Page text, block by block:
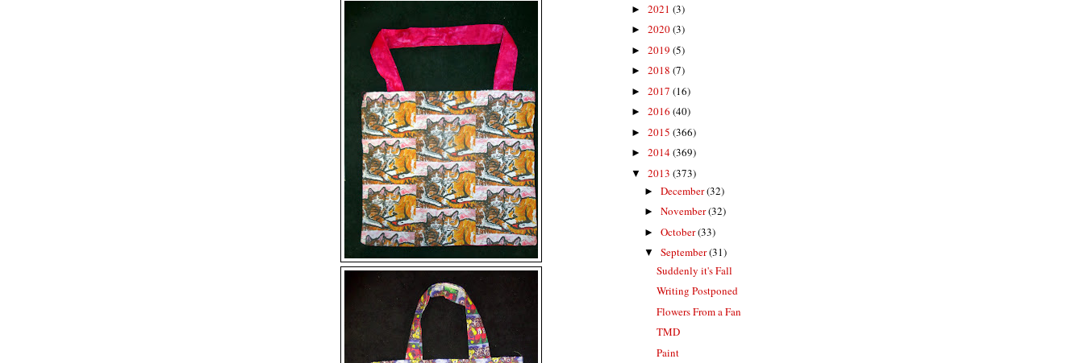
► 2021 (3)
► 2020(3)
► 2019 (5)
► 2018 (7)
► 2017 (16)
► 2016 (40)
► 2015 (366)
► 2014(369)
▼ 2013 (373)
► December(32)
► November(32)
► October(33)
▼ September(31)
Suddenly it's Fall
Writing Postponed
Flowers From a Fan
TMD
Paint